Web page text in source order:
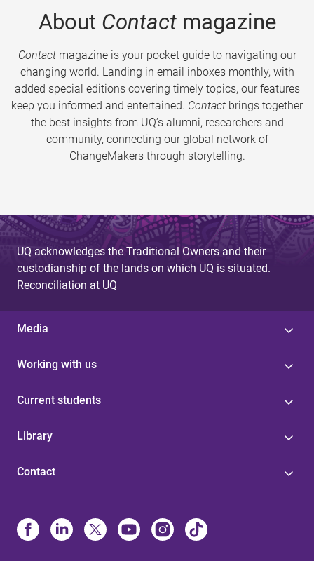
About Contactmagazine
Contactmagazine is your pocket guide to navigating our
changing world. Landing in email inboxes monthly, with
added special editions covering timely topics, our features
keep you informed and entertained. Contact brings together
the best insights from UQ’s alumni, researchers and
community, connecting our global network of
ChangeMakers through storytelling.
UQ acknowledges the Traditional Owners and their
custodianship of the lands on which UQ is situated.
Reconciliation at UQ
Media
Working with us
Current students
Library
Contact